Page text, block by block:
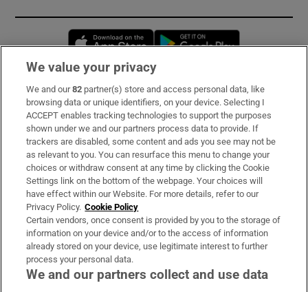
Opens in new window
Subscribe
Support
About Us
Irish Times Products & Services
OUR PARTNERS:
We value your privacy
We and our82 partner(s) store and access personal data, like
browsing data or unique identifiers, on your device. Selecting I
ACCEPT enables tracking technologies to support the purposes
shown under we and our partners process data to provide. If
trackers are disabled, some content and ads you see may not be
as relevant to you. You can resurface this menu to change your
choices or withdraw consent at any time by clicking the Cookie
Settings link on the bottom of the webpage. Your choices will
have effect within our Website. For more details, refer to our
Privacy Policy. Cookie Policy
Certain vendors, once consent is provided by you to the storage of
information on your device and/or to the access of information
already stored on your device, use legitimate interest to further
process your personal data.
We and our partners collect and use data